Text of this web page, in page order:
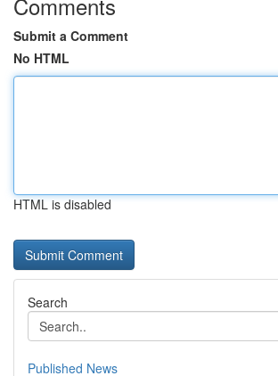
Submit a Comment
No HTML
HTML is disabled
Search
Published News